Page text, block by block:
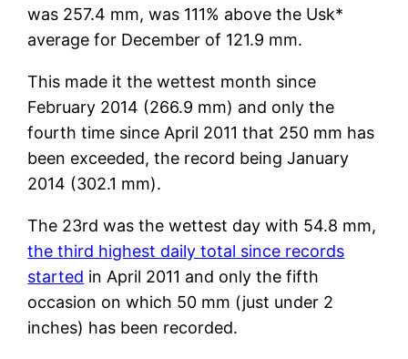
was 257.4 mm, was 111% above the Usk*
average for December of 121.9 mm.
This made it the wettest month since
February 2014 (266.9 mm) and only the
fourth time since April 2011 that 250 mm has
been exceeded, the record being January
2014 (302.1 mm).
The 23rd was the wettest day with 54.8 mm,
the third highest daily total since records
started in April 2011 and only the fifth
occasion on which 50 mm (just under 2
inches) has been recorded.